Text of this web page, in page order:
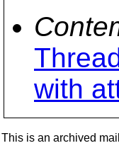
with
This is an archived